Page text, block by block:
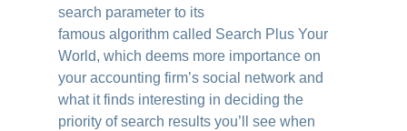
search parameter to its
famous algorithm called Search Plus Your
World, which deems more importance on
your accounting firm’s social network and
what it finds interesting in deciding the
priority of search results you’ll see when